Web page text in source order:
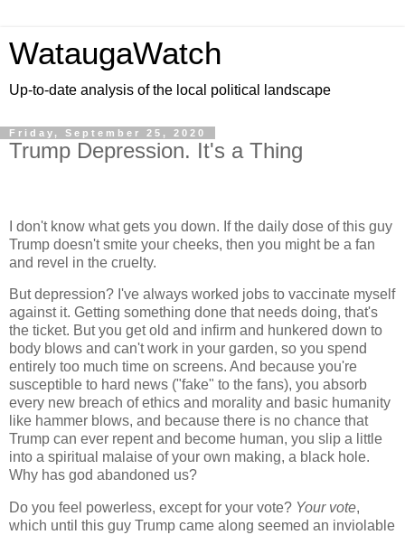
WataugaWatch
Up-to-date analysis of the local political landscape
Friday, September 25, 2020
Trump Depression. It's a Thing
I don't know what gets you down. If the daily dose of this guy
Trump doesn't smite your cheeks, then you might be a fan
and revel in the cruelty.
But depression? I've always worked jobs to vaccinate myself
against it. Getting something done that needs doing, that's
the ticket. But you get old and infirm and hunkered down to
body blows and can't work in your garden, so you spend
entirely too much time on screens. And because you're
susceptible to hard news ("fake" to the fans), you absorb
every new breach of ethics and morality and basic humanity
like hammer blows, and because there is no chance that
Trump can ever repent and become human, you slip a little
into a spiritual malaise of your own making, a black hole.
Why has god abandoned us?
Do you feel powerless, except for your vote? Your vote,
which until this guy Trump came along seemed an inviolable